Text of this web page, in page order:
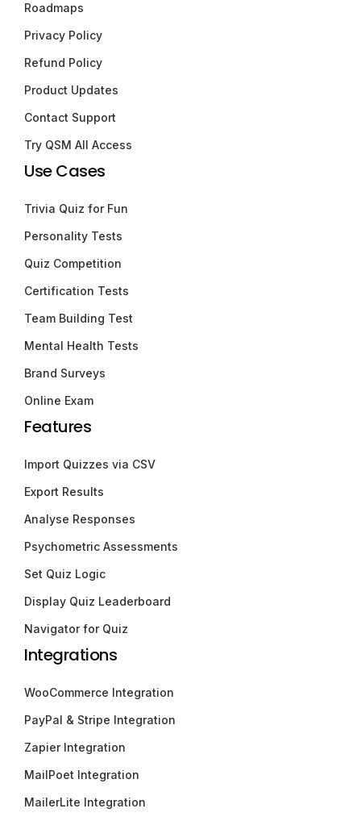
Roadmaps
Privacy Policy
Refund Policy
Product Updates
Contact Support
Try QSM All Access
Use Cases
Trivia Quiz for Fun
Personality Tests
Quiz Competition
Certification Tests
Team Building Test
Mental Health Tests
Brand Surveys
Online Exam
Features
Import Quizzes via CSV
Export Results
Analyse Responses
Psychometric Assessments
Set Quiz Logic
Display Quiz Leaderboard
Navigator for Quiz
Integrations
WooCommerce Integration
PayPal & Stripe Integration
Zapier Integration
MailPoet Integration
MailerLite Integration